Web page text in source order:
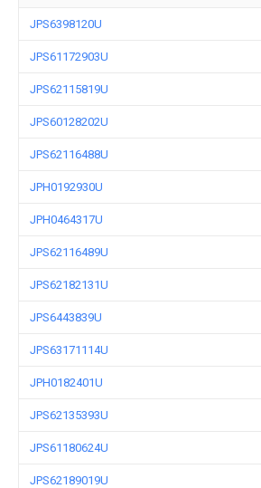
JPS6398120U
JPS61172903U
JPS62115819U
JPS60128202U
JPS62116488U
JPH0192930U
JPH0464317U
JPS62116489U
JPS62182131U
JPS6443839U
JPS63171114U
JPH0182401U
JPS62135393U
JPS61180624U
JPS62189019U